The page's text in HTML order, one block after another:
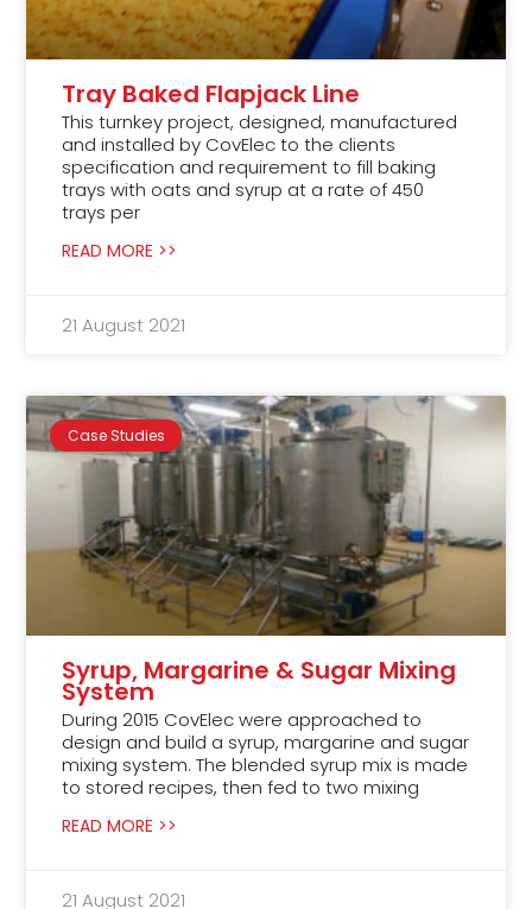
Tray Baked Flapjack Line
This turnkey project, designed, manufactured
and installed by CovElec to the clients
specification and requirement to fill baking
trays with oats and syrup at a rate of 450
trays per
READ MORE >>
21 August 2021
Case Studies
Syrup, Margarine & Sugar Mixing
System
During 2015 CovElec were approached to
design and build a syrup, margarine and sugar
mixing system. The blended syrup mix is made
to stored recipes, then fed to two mixing
READ MORE >>
21 August 2021